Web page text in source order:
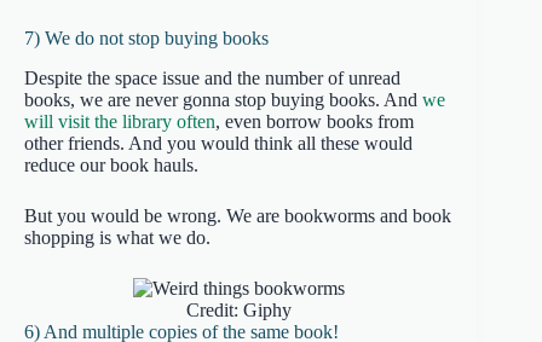
7) We do not stop buying books
Despite the space issue and the number of unread
books, we are never gonna stop buying books. And we
will visit the library often, even borrow books from
other friends. And you would think all these would
reduce our book hauls.
But you would be wrong. We are bookworms and book
shopping is what we do.
Credit: Giphy
6) And multiple copies of the same book!